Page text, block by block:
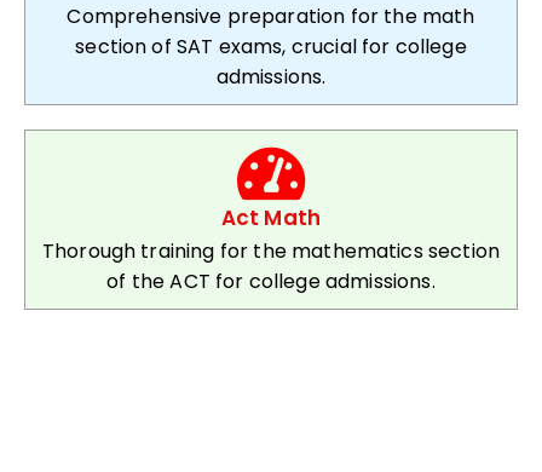
Comprehensive preparation for the math
section of SAT exams, crucial for college
admissions.
Act Math
Thorough training for the mathematics section
of the ACT for college admissions.